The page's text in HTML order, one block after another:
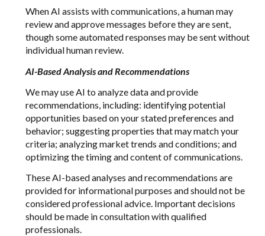
When AI assists with communications, a human may
review and approve messages before they are sent,
though some automated responses may be sent without
individual human review.
AI-Based Analysis and Recommendations
We may use AI to analyze data and provide
recommendations, including: identifying potential
opportunities based on your stated preferences and
behavior; suggesting properties that may match your
criteria; analyzing market trends and conditions; and
optimizing the timing and content of communications.
These AI-based analyses and recommendations are
provided for informational purposes and should not be
considered professional advice. Important decisions
should be made in consultation with qualified
professionals.